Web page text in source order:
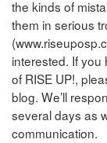
the kinds of
them in serious
interested. If
of RISE UP!,
blog. We’ll
several days as
communication.